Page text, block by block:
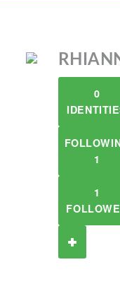
0
1
1